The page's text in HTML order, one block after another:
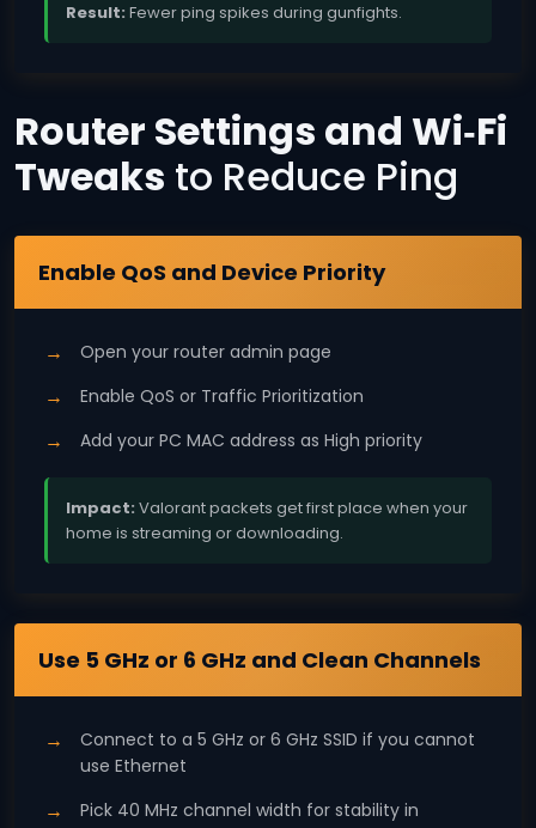
Result: Fewer ping spikes during gunfights.
Router Settings and Wi‑Fi
Tweaks to Reduce Ping
Enable QoS and Device Priority
Open your router admin page
Enable QoS or Traffic Prioritization
Add your PC MAC address as High priority
Impact: Valorant packets get first place when your
home is streaming or downloading.
Wi‑Fi
Use 5 GHz or 6 GHz and Clean Channels
Connect to a 5 GHz or 6 GHz SSID if you cannot
use Ethernet
Pick 40 MHz channel width for stability in